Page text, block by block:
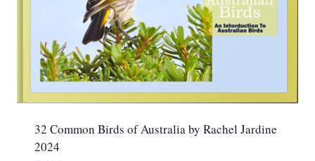
32 Common Birds of Australia by Rachel Jardine
2024